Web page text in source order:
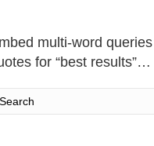
multi-word
for “best results”…